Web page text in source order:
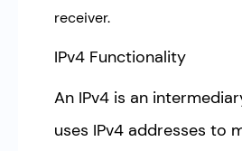
receiver.
IPv4 Functionality
An IPv4 is an
uses IPv4 addresses to